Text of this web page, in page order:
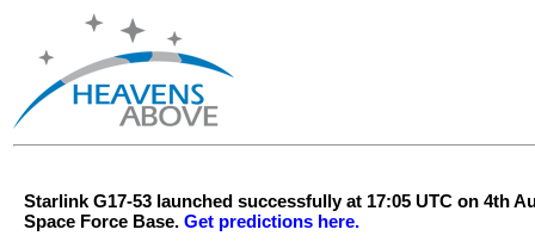
Starlink G17-53 launched successfully at 17:05 UTC on 4th
Space Force Base. Get predictions here.